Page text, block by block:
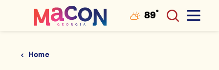
Skip to content 89°
Home